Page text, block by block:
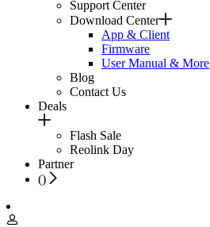
Support Center
Download Center
App & Client
Firmware
User Manual & More
Blog
Contact Us
Deals
Flash Sale
Reolink Day
Partner
()